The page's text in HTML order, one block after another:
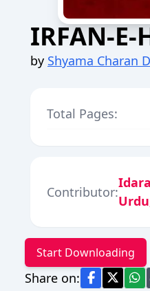
IRFAN-E-
by Shyama Charan
Total Pages:
Contributor:
Start Downloading
Share on: